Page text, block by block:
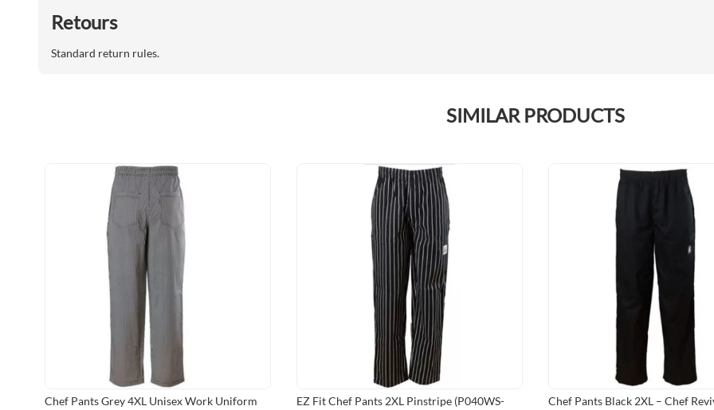
Retours
Standard return rules.
SIMILAR PRODUCTS
Chef Pants Grey 4XL Unisex Work Uniform
EZ Fit Chef Pants 2XL Pinstripe (P040WS-
Chef Pants Black 2XL – Chef